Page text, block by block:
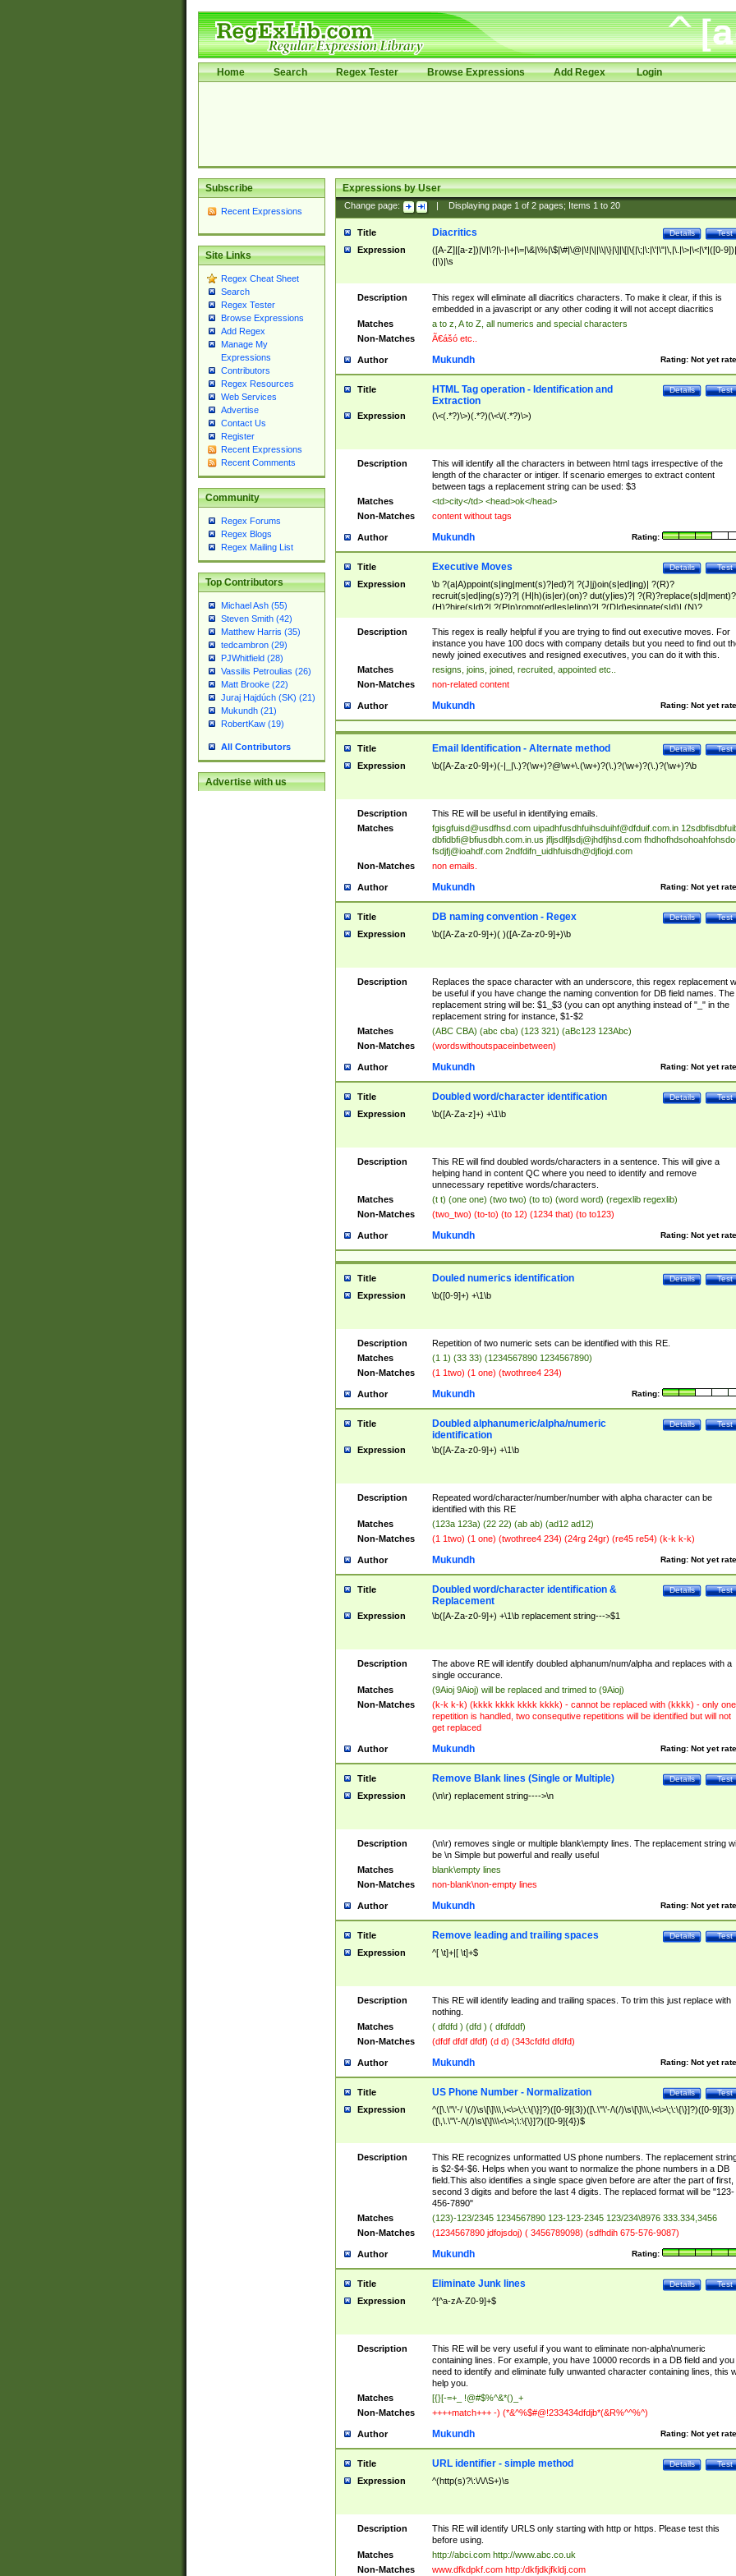
Home Search Regex Tester Browse Expressions Add Regex Login
Subscribe
Recent Expressions
Site Links
Regex Cheat Sheet
Search
Regex Tester
Browse Expressions
Add Regex
Manage My
Expressions
Contributors
Regex Resources
Web Services
Advertise
Contact Us
Register
Recent Expressions
Recent Comments
Community
Regex Forums
Regex Blogs
Regex Mailing List
Top Contributors
Michael Ash (55)
Steven Smith (42)
Matthew Harris (35)
tedcambron (29)
PJWhitfield (28)
Vassilis Petroulias (26)
Matt Brooke (22)
Juraj Hajdúch (SK) (21)
Mukundh (21)
RobertKaw (19)
All Contributors
Advertise with us
Expressions by User
Change page: Displaying page 1of 2pages; Items 1to 20
Title Test
Details
Diacritics
Expression
([A-Z]|[a-z])|\/|\?|\-|\+|\=|\&|\%|\$|\#|\@|\!|\||\\|\}|\]|\[|\{|\;|\:|\'|\"|\,|\.|\>|\<|\*|([0-
(|\)|\s
Description
This regex will eliminate all diacritics characters. To make it clear, if this is
embedded in a javascript or any other coding it will not accept diacritics
Matches
a to z, A to Z, all numerics and special characters
Non-Matches
Ã€ášó etc..
Author Rating: Not yet
Mukundh
Title Test
Details
HTML Tag operation - Identification and
Extraction
Expression (\<(.*?)\>)(.*?)(\<\/(.*?)\>)
Description
This will identify all the characters in between html tags irrespective of the
length of the character or intiger. If scenario emerges to extract content
between tags a replacement string can be used: $3
Matches
<td>city</td> <head>ok</head>
Non-Matches
content without tags
Author Rating:
Mukundh
Title Test
Details
Executive Moves
Expression
\b ?(a|A)ppoint(s|ing|ment(s)?|ed)?| ?(J|j)oin(s|ed|ing)| ?(R)?
recruit(s|ed|ing(s)?)?| (H|h)(is|er)(on)? dut(y|ies)?|
(H)?hire(s|d)?| ?(P|p)romot(ed|es|e|ing)?| ?(D|d)esignate(s|d)| (N)?
names(d)?| (his|her)? (P|p)osition(ed|s)?| re(-)?join(ed|s)|(M|m)anagement
Changes|(E|e)xecutive (C|c)hanges| reassumes position| has appointed|
appointment of| was promoted to| has announced changes to| will be
will succeed| has succeeded| to name| has named| was promoted to| has
hired| bec(a|o)me(s)?| (to|will) become| reassumes position| has been
elevated| assumes the additional (role|responsibilit(ies|y))| has been elected|
transferred| has been given the additional| in a short while| stepp(ed|ing)
resign(s|ing|ed)| (D|d)eceased| ?(T|t)erminat(ed|s|ing)| ?(F|f)ire(s|d|ing)| left
abruptly| stopped working| indict(ed|s)| in a short while| (has)? notified| will
leave| left the| agreed to leave| (has been|has)? elected| resignation(s)?
Description
This regex is really helpful if you are trying to find out executive moves. For
instance you have 100 docs with company details but you need to find out
newly joined executives and resigned executives, you can do it with this.
Matches
resigns, joins, joined, recruited, appointed etc..
Non-Matches
non-related content
Author Rating: Not yet
Mukundh
Title Test
Details
Email Identification - Alternate method
Expression \b([A-Za-z0-9]+)(-|_|\.)?(\w+)?@\w+\.(\w+)?(\.)?(\w+)?(\.)?(\w+)?\b
Description
This RE will be useful in identifying emails.
Matches
fgisgfuisd@usdfhsd.com uipadhfusdhfuihsduihf@dfduif.com.in
dbfidbfi@bfiusdbh.com.in.us jfljsdlfjlsdj@jhdfjhsd.com
fsdjfj@ioahdf.com 2ndfdifn_uidhfuisdh@djfiojd.com
Non-Matches
non emails.
Author Rating: Not yet
Mukundh
Title Test
Details
DB naming convention - Regex
Expression \b([A-Za-z0-9]+)( )([A-Za-z0-9]+)\b
Description
Replaces the space character with an underscore, this regex replacement
be useful if you have change the naming convention for DB field names. The
replacement string will be: $1_$3 (you can opt anything instead of "_" in the
replacement string for instance, $1-$2
Matches
(ABC CBA) (abc cba) (123 321) (aBc123 123Abc)
Non-Matches
(wordswithoutspaceinbetween)
Author Rating: Not yet
Mukundh
Title Test
Details
Doubled word/character identification
Expression \b([A-Za-z]+) +\1\b
Description
This RE will find doubled words/characters in a sentence. This will give a
helping hand in content QC where you need to identify and remove
unnecessary repetitive words/characters.
Matches
(t t) (one one) (two two) (to to) (word word) (regexlib regexlib)
Non-Matches
(two_two) (to-to) (to 12) (1234 that) (to to123)
Author Rating: Not yet
Mukundh
Title Test
Details
Douled numerics identification
Expression \b([0-9]+) +\1\b
Description
Repetition of two numeric sets can be identified with this RE.
Matches
(1 1) (33 33) (1234567890 1234567890)
Non-Matches
(1 1two) (1 one) (twothree4 234)
Author Rating:
Mukundh
Title Test
Details
Doubled alphanumeric/alpha/numeric
identification
Expression \b([A-Za-z0-9]+) +\1\b
Description
Repeated word/character/number/number with alpha character can be
identified with this RE
Matches
(123a 123a) (22 22) (ab ab) (ad12 ad12)
Non-Matches
(1 1two) (1 one) (twothree4 234) (24rg 24gr) (re45 re54) (k-k k-k)
Author Rating: Not yet
Mukundh
Title Test
Details
Doubled word/character identification &
Replacement
Expression \b([A-Za-z0-9]+) +\1\b replacement string--->$1
Description
The above RE will identify doubled alphanum/num/alpha and replaces with a
single occurance.
Matches
(9Aioj 9Aioj) will be replaced and trimed to (9Aioj)
Non-Matches
(k-k k-k) (kkkk kkkk kkkk kkkk) - cannot be replaced with (kkkk) - only one
repetition is handled, two consequtive repetitions will be identified but will not
get replaced
Author Rating: Not yet
Mukundh
Title Test
Details
Remove Blank lines (Single or Multiple)
Expression (\n\r) replacement string---->\n
Description
(\n\r) removes single or multiple blank\empty lines. The replacement string
be \n Simple but powerful and really useful
Matches
blank\empty lines
Non-Matches
non-blank\non-empty lines
Author Rating: Not yet
Mukundh
Title Test
Details
Remove leading and trailing spaces
Expression ^[ \t]+|[ \t]+$
Description
This RE will identify leading and trailing spaces. To trim this just replace with
nothing.
Matches
( dfdfd ) (dfd ) ( dfdfddf)
Non-Matches
(dfdf dfdf dfdf) (d d) (343cfdfd dfdfd)
Author Rating: Not yet
Mukundh
Title Test
Details
US Phone Number - Normalization
Expression
^([\.\"\'-/ \(/)\s\[\]\\\,\<\>\;\:\{\}]?)([0-9]{3})([\.\"\'-/\(/)\s\[\]\\\,\<\>\;\:\{\}]?)([0-9]{3})
([\,\.\"\'-/\(/)\s\[\]\\\<\>\;\:\{\}]?)([0-9]{4})$
Description
This RE recognizes unformatted US phone numbers. The replacement
is $2-$4-$6. Helps when you want to normalize the phone numbers in a DB
field.This also identifies a single space given before are after the part of first,
second 3 digits and before the last 4 digits. The replaced format will be "123-
456-7890"
Matches
(123)-123/2345 1234567890 123-123-2345 123/234\8976 333.334,3456
Non-Matches
(1234567890 jdfojsdoj) ( 3456789098) (sdfhdih 675-576-9087)
Author Rating:
Mukundh
Title Test
Details
Eliminate Junk lines
Expression ^[^a-zA-Z0-9]+$
Description
This RE will be very useful if you want to eliminate non-alpha\numeric
containing lines. For example, you have 10000 records in a DB field and you
need to identify and eliminate fully unwanted character containing lines, this
help you.
Matches
[{}[-=+_ !@#$%^&*()_+
Non-Matches
++++match+++ -) (*&^%$#@!233434dfdjb*(&R%^^%^)
Author Rating: Not yet
Mukundh
Title Test
Details
URL identifier - simple method
Expression ^(http(s)?\:\/\/\S+)\s
Description
This RE will identify URLS only starting with http or https. Please test this
before using.
Matches
http://abci.com http://www.abc.co.uk
Non-Matches
www.dfkdpkf.com http:/dkfjdkjfkldj.com